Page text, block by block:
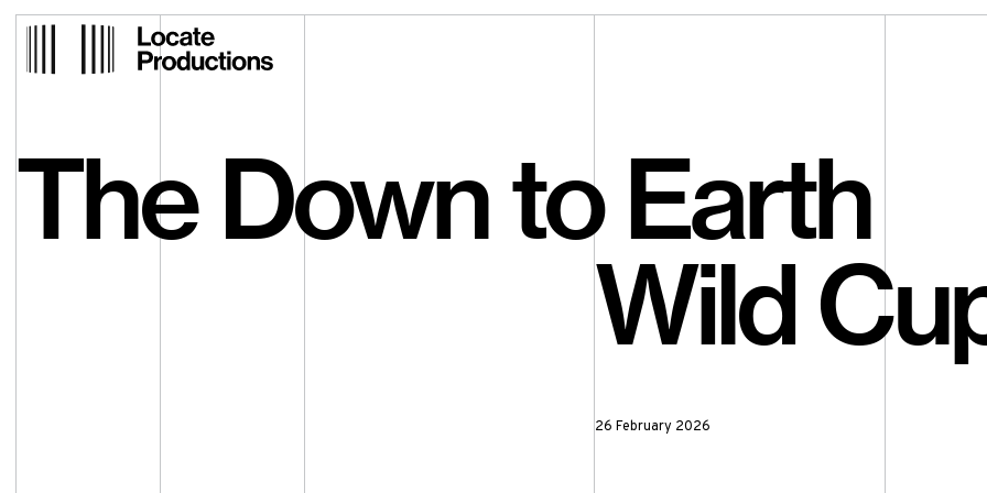
Locate Productions
The Down to Earth
Wild
26 February 2026